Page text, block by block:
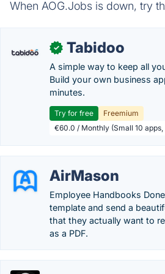
When AOG.Jobs is down, try
✓ Tabidoo
A simple way to keep all
Build your own business
minutes.
Try for free
Freemium
€60.0 / Monthly (Small 10
AirMason
Employee Handbooks
template and send a
that they actually want to
as a PDF.